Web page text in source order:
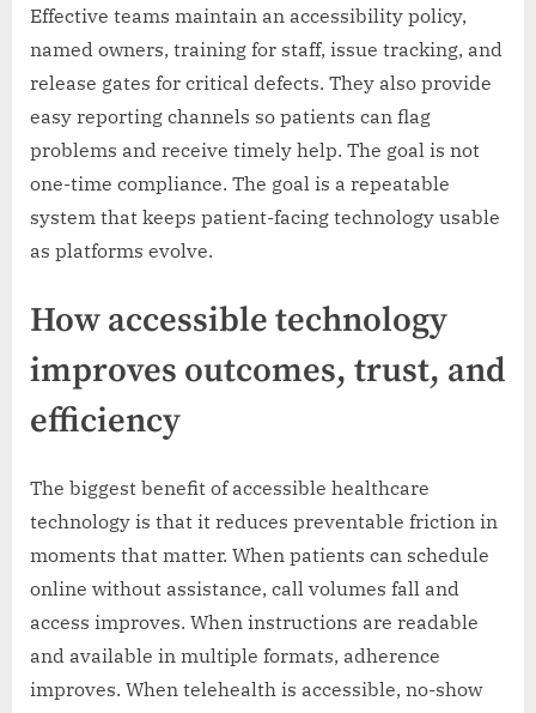
Effective teams maintain an accessibility policy,
named owners, training for staff, issue tracking, and
release gates for critical defects. They also provide
easy reporting channels so patients can flag
problems and receive timely help. The goal is not
one-time compliance. The goal is a repeatable
system that keeps patient-facing technology usable
as platforms evolve.
How accessible technology
improves outcomes, trust, and
efficiency
The biggest benefit of accessible healthcare
technology is that it reduces preventable friction in
moments that matter. When patients can schedule
online without assistance, call volumes fall and
access improves. When instructions are readable
and available in multiple formats, adherence
improves. When telehealth is accessible, no-show